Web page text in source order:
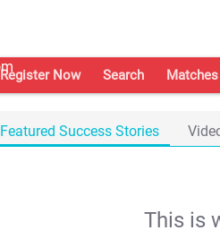
Register Now Search Matches
Featured Success Stories
This is